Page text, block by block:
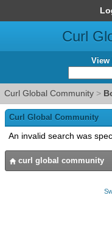
Curl
View
Curl Global Community >
Curl Global Community
An invalid search was
curl global community